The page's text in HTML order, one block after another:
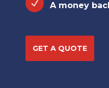
A money
GET A QUOTE